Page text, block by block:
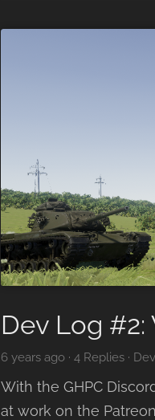
Dev Log
6 years ago · 4 Replies ·
With the GHPC
at work on the